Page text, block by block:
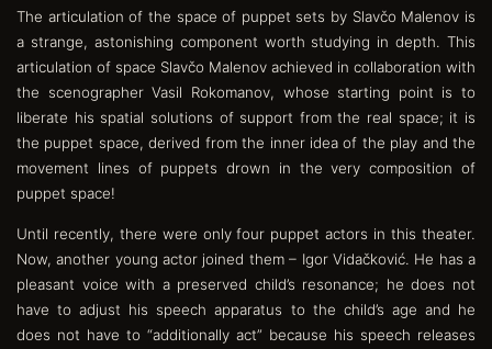
The articulation of the space of puppet sets by Slavčo Malenov is
a strange, astonishing component worth studying in depth. This
articulation of space Slavčo Malenov achieved in collaboration with
the scenographer Vasil Rokomanov, whose starting point is to
liberate his spatial solutions of support from the real space; it is
the puppet space, derived from the inner idea of the play and the
movement lines of puppets drown in the very composition of
puppet space!
Until recently, there were only four puppet actors in this theater.
Now, another young actor joined them – Igor Vidačković. He has a
pleasant voice with a preserved child’s resonance; he does not
have to adjust his speech apparatus to the child’s age and he
does not have to “additionally act” because his speech releases